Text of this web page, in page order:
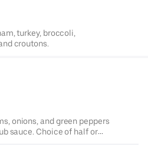
turkey, broccoli,
croutons.
onions, and green peppers
sauce. Choice of half or